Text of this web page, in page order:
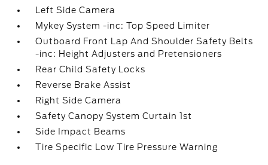
Left Side Camera
Mykey System -inc: Top Speed Limiter
Outboard Front Lap And Shoulder Safety Belts
-inc: Height Adjusters and Pretensioners
Rear Child Safety Locks
Reverse Brake Assist
Right Side Camera
Safety Canopy System Curtain 1st
Side Impact Beams
Tire Specific Low Tire Pressure Warning